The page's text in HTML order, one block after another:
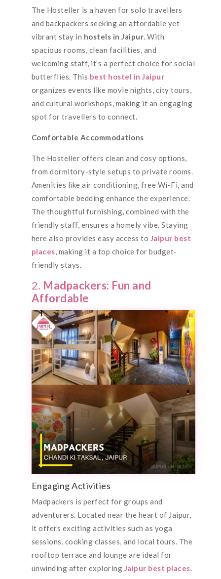
The Hosteller is a haven for solo travellers
and backpackers seeking an affordable yet
vibrant stay in hostels in Jaipur. With
spacious rooms, clean facilities, and
welcoming staff, it’s a perfect choice for social
butterflies. This best hostel in Jaipur
organizes events like movie nights, city tours,
and cultural workshops, making it an engaging
spot for travellers to connect.
Comfortable Accommodations
The Hosteller offers clean and cosy options,
from dormitory-style setups to private rooms.
Amenities like air conditioning, free Wi-Fi, and
comfortable bedding enhance the experience.
The thoughtful furnishing, combined with the
friendly staff, ensures a homely vibe. Staying
here also provides easy access to Jaipur best
places, making it a top choice for budget-
friendly stays.
2. Madpackers: Fun and
Affordable
Engaging Activities
Madpackers is perfect for groups and
adventurers. Located near the heart of Jaipur,
it offers exciting activities such as yoga
sessions, cooking classes, and local tours. The
rooftop terrace and lounge are ideal for
unwinding after exploring Jaipur best places.